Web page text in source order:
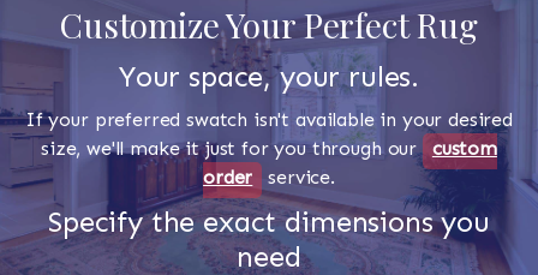
Customize Your Perfect Rug
Your space, your rules.
If your preferred swatch isn't available in your desired
size, we'll make it just for you through our custom
order
service.
Specify the exact dimensions you
need